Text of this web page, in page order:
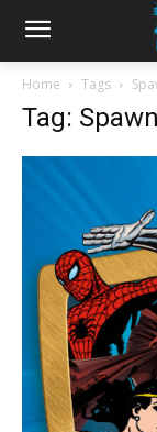
Home Tags
Tag: Spawn